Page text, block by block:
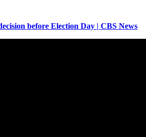
before Election Day | CBS News